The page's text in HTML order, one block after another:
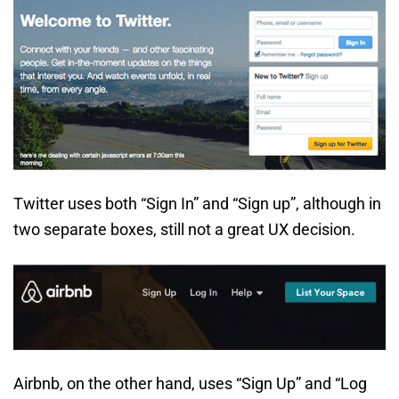
Twitter uses both “Sign In” and “Sign up”, although in
two separate boxes, still not a great UX decision.
Airbnb, on the other hand, uses “Sign Up” and “Log